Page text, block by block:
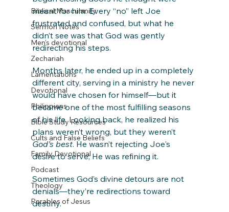
Biblical Masculanity
Sermon Notes
Men's devotional
Zechariah
Lamentations
Devotional
Philippians
Bible Study Resources
Cults and False Beliefs
Family Devotional
Podcast
Theology
Parables of Jesus
meant for him. Every “no” left Joe
frustrated and confused, but what he
didn’t see was that God was gently
redirecting his steps.
Months later, he ended up in a completely
different city, serving in a ministry he never
would have chosen for himself—but it
became one of the most fulfilling seasons
of his life. Looking back, he realized his
plans weren’t wrong, but they weren’t
God’s best. He wasn’t rejecting Joe's
desire to serve; He was refining it.
Sometimes God’s divine detours are not
denials—they’re redirections toward
destiny.